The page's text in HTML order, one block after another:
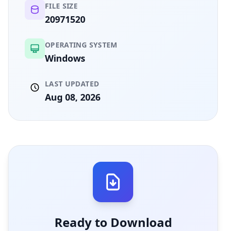
FILE SIZE
20971520
OPERATING SYSTEM
Windows
LAST UPDATED
Aug 08, 2026
Ready to Download